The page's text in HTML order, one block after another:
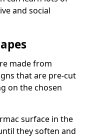
and social
made from
that are pre-cut
on the chosen
surface in the
they soften and